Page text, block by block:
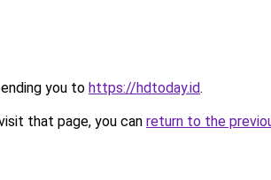
you to https://hdtoday.id.
that page, you can return to the